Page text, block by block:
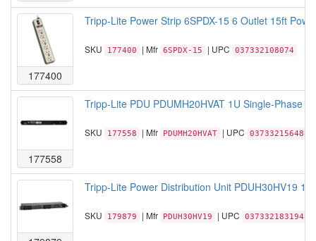
177400
Tripp-Lite Power Strip 6SPDX-15 6 Outlet 15ft
SKU 177400 | Mfr 6SPDX-15 | UPC 037332108074
177558
Tripp-Lite PDU PDUMH20HVAT 1U Single-Phase
SKU 177558 | Mfr PDUMH20HVAT | UPC 037332156488
Tripp-Lite Power Distribution Unit PDUH30HV19
SKU 179879 | Mfr PDUH30HV19 | UPC 037332183194